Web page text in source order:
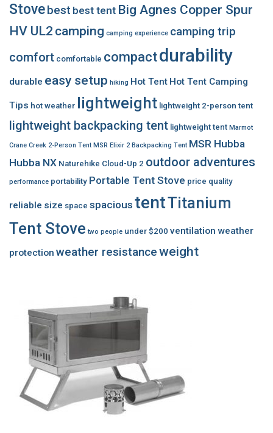
Stovebest best tent Big Agnes Copper Spur
HV UL2 camping camping experience camping trip
comfort comfortable compactdurability
durable easy setup hiking Hot Tent Hot Tent Camping
Tips hot weather lightweight lightweight 2-person tent
lightweight backpacking tent lightweight tent Marmot
Crane Creek 2-Person Tent MSR Elixir 2 Backpacking Tent MSR Hubba
Hubba NX Naturehike Cloud-Up 2 outdoor adventures
performance portability Portable Tent Stove price quality
reliable size space spacious tentTitanium
Tent Stove two people under $200 ventilation weather
protection weather resistanceweight